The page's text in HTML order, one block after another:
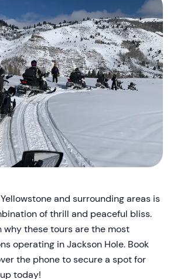
and surrounding areas is
of thrill and peaceful bliss.
why these tours are the most
operating in Jackson Hole. Book
the phone to secure a spot for
today!